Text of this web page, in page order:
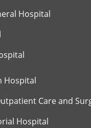
Hospital
Hospital
Care and
Hospital